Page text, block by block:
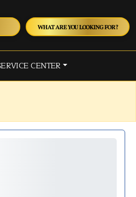
WHAT ARE YOU LOOKING FOR?
CENTER